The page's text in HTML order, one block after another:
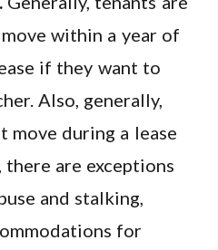
within a year of
if they want to
Also, generally,
move during a lease
are exceptions
and stalking,
for